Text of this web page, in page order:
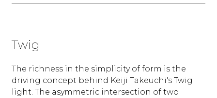
Twig
The richness in the simplicity of form is the
driving concept behind Keiji Takeuchi's Twig
light. The asymmetric intersection of two